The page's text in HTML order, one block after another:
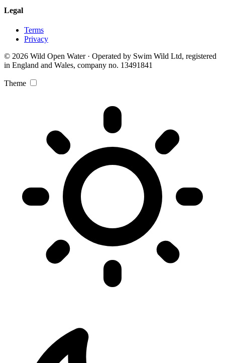
Legal
Terms
Privacy
© 2026 Wild Open Water · Operated by Swim Wild Ltd, registered
in England and Wales, company no. 13491841
Theme